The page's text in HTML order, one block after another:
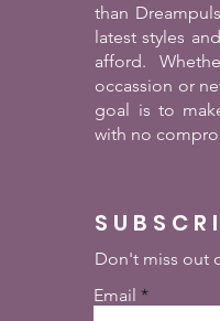
than
latest styles
afford.
occassion or
goal is to
with no
Don't miss out
Email